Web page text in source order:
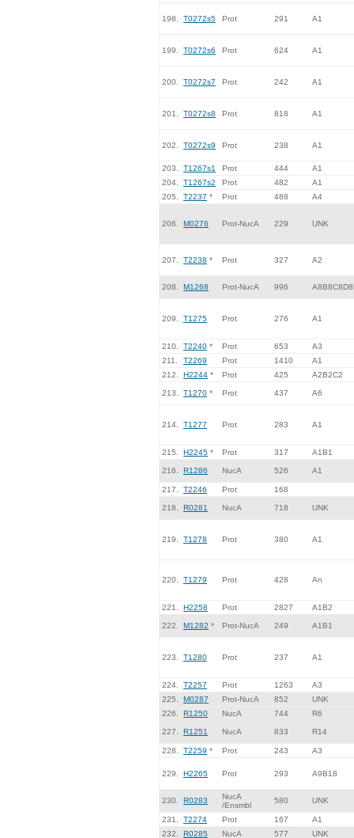
198. T0272s5 Prot 291 A1
199. T0272s6 Prot 624 A1
200. T0272s7 Prot 242 A1
201. T0272s8 Prot 818 A1
202. T0272s9 Prot 238 A1
203. T1267s1 Prot 444
A1
204.
T1267s2 Prot 482
A1
205.
T2237 * Prot 488 A4
206. M0276 Prot-NucA 229 UNK
207. T2238 * Prot 327 A2
208. M1268 Prot-NucA 996
209. T1275 Prot 276 A1
210. T2240 * Prot 653
A3
211.
T2269 Prot 1410
A1
212.
H2244 * Prot 425 A2B2C2
213. T1270 * Prot 437 A6
214. T1277 Prot 283 A1
215. H2245 * Prot 317 A1B1
216. R1286 NucA 526 A1
217. T2246 Prot 168
218. R0281 NucA 718 UNK
219. T1278 Prot 380 A1
220. T1279 Prot 428 An
221. H2258 Prot 2827 A1B2
222. M1282 * Prot-NucA 249 A1B1
223. T1280 Prot 237 A1
224. T2257 Prot 1263
A3
225.
M0287 Prot-NucA 852
UNK
226.
R1250 NucA 744 R6
227. R1251 NucA 833 R14
228. T2259 * Prot 243 A3
229. H2265 Prot 293 A9B18
230. R0283
NucA
/Ensmbl
580 UNK
231. T2274 Prot 167
A1
232.
R0285 NucA 577 UNK